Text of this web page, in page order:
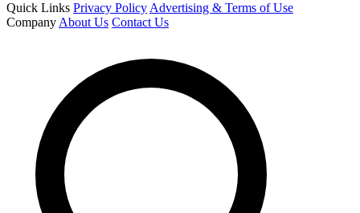
Quick Links Privacy Policy Advertising & Terms of Use
Company About Us Contact Us